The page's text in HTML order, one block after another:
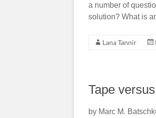
a number of
solution? What is
Lana Tannir
Tape
by Marc M.